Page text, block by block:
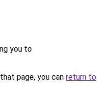
you to
page, you can return to